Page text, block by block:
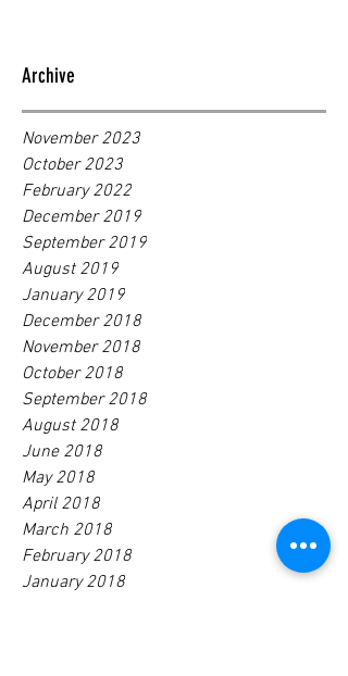
Archive
November 2023
October 2023
February 2022
December 2019
September 2019
August 2019
January 2019
December 2018
November 2018
October 2018
September 2018
August 2018
June 2018
May 2018
April 2018
March 2018
February 2018
January 2018